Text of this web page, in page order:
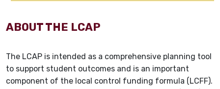
ABOUT THE LCAP
The LCAP is intended as a comprehensive planning tool
to support student outcomes and is an important
component of the local control funding formula (LCFF).